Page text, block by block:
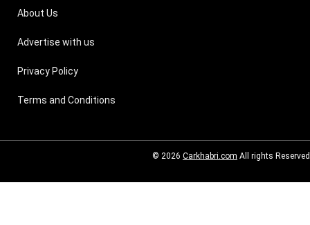
About Us
Advertise with us
Privacy Policy
Terms and Conditions
© 2026 Carkhabri.com All rights Reserved